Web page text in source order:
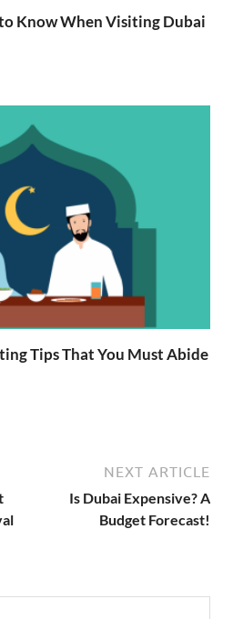
Know When Visiting Dubai
Tips That You Must Abide
NEXT ARTICLE
Is Dubai Expensive? A
Budget Forecast!